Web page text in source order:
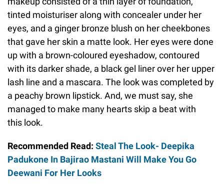
tinted moisturiser along with concealer under her
eyes, and a ginger bronze blush on her cheekbones
that gave her skin a matte look. Her eyes were done
up with a brown-coloured eyeshadow, contoured
with its darker shade, a black gel liner over her upper
lash line and a mascara. The look was completed by
a peachy brown lipstick. And, we must say, she
managed to make many hearts skip a beat with
this look.
Recommended Read: Steal The Look- Deepika
Padukone In Bajirao Mastani Will Make You Go
Deewani For Her Looks